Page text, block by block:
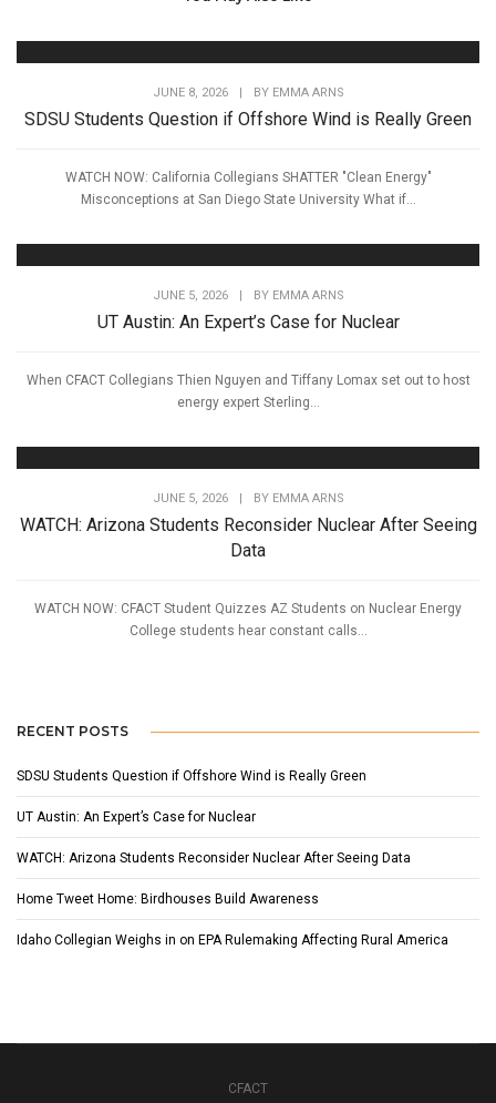
JUNE 8, 2026 BY EMMA ARNS
SDSU Students Question if Offshore Wind is Really Green
WATCH NOW: California Collegians SHATTER "Clean Energy"
Misconceptions at San Diego State University What if...
JUNE 5, 2026 BY EMMA ARNS
UT Austin: An Expert’s Case for Nuclear
When CFACT Collegians Thien Nguyen and Tiffany Lomax set out to host
energy expert Sterling...
JUNE 5, 2026 BY EMMA ARNS
WATCH: Arizona Students Reconsider Nuclear After Seeing
Data
WATCH NOW: CFACT Student Quizzes AZ Students on Nuclear Energy
College students hear constant calls...
RECENT POSTS
SDSU Students Question if Offshore Wind is Really Green
UT Austin: An Expert’s Case for Nuclear
WATCH: Arizona Students Reconsider Nuclear After Seeing Data
Home Tweet Home: Birdhouses Build Awareness
Idaho Collegian Weighs in on EPA Rulemaking Affecting Rural America
CFACT